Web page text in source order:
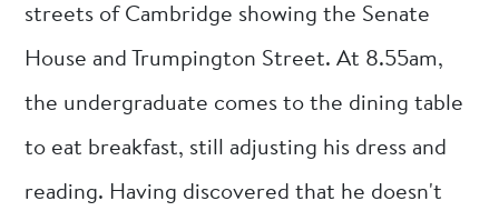
streets of Cambridge showing the Senate
House and Trumpington Street. At 8.55am,
the undergraduate comes to the dining table
to eat breakfast, still adjusting his dress and
reading. Having discovered that he doesn't